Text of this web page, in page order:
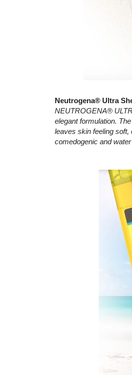
Neutrogena® Ultra
NEUTROGENA®
elegant formulation.
leaves skin feeling
comedogenic and